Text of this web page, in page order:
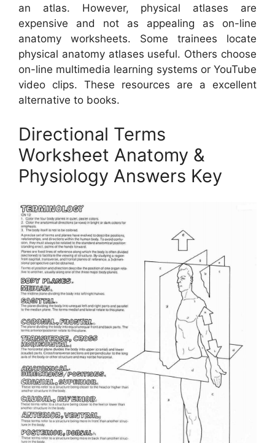
an atlas. However, physical atlases are
expensive and not as appealing as on-line
anatomy worksheets. Some trainees locate
physical anatomy atlases useful. Others choose
on-line multimedia learning systems or YouTube
video clips. These resources are a excellent
alternative to books.
Directional Terms
Worksheet Anatomy &
Physiology Answers Key